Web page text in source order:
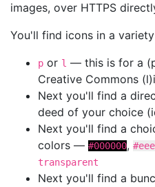
images, over HTTPS
You'll find icons in a
p or l — this is for a
Creative Commons
Next you'll find a
deed of your choice
Next you'll find a
colors — #000000,
transparent
Next you'll find a